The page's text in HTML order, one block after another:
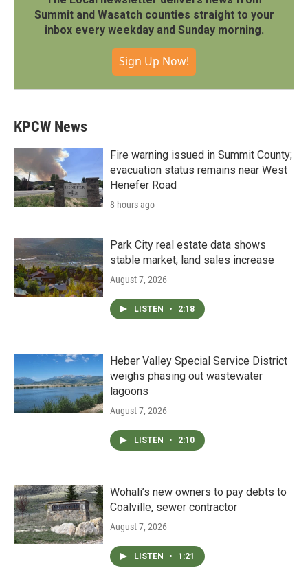
Summit and Wasatch counties straight to your
inbox every weekday and Sunday morning.
Sign Up Now!
KPCW News
Fire warning issued in Summit County;
evacuation status remains near West
Henefer Road
8 hours ago
Park City real estate data shows
stable market, land sales increase
August 7, 2026
LISTEN • 2:18
Heber Valley Special Service District
weighs phasing out wastewater
lagoons
August 7, 2026
LISTEN • 2:10
Wohali’s new owners to pay debts to
Coalville, sewer contractor
August 7, 2026
LISTEN • 1:21